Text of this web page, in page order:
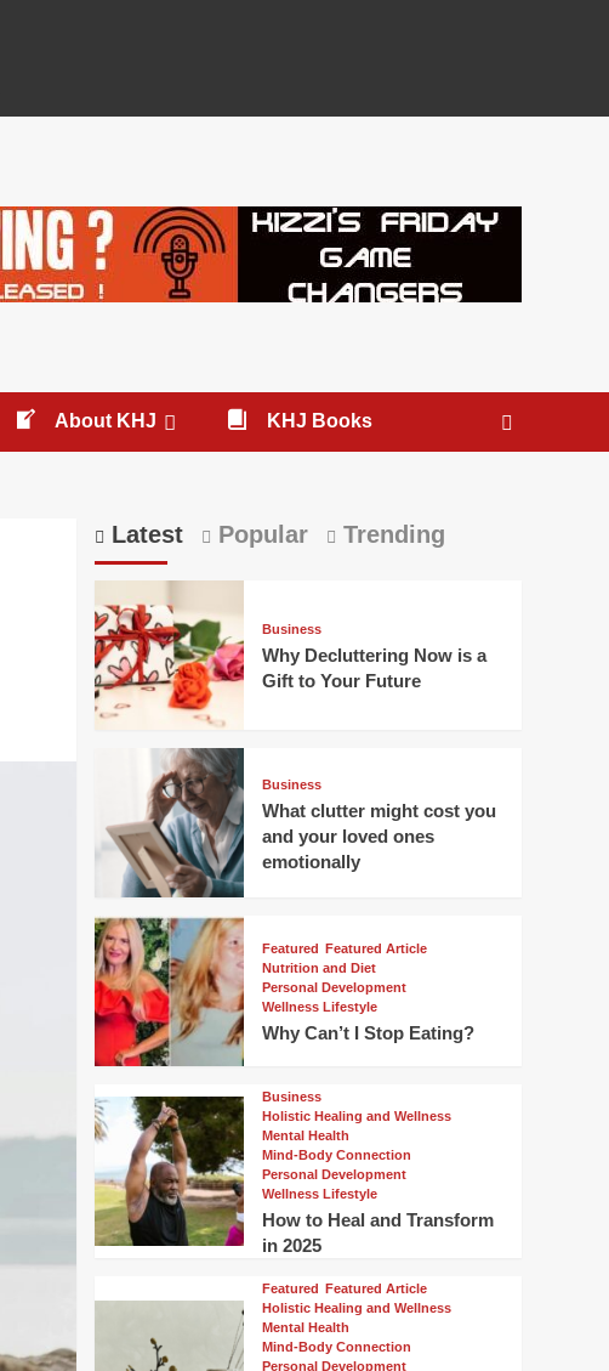
About KHJ KHJ Books
Latest Popular Trending
Business
Why Decluttering Now is a
Gift to Your Future
Business
What clutter might cost you
and your loved ones
emotionally
Featured Featured Article
Nutrition and Diet
Personal Development
Wellness Lifestyle
Why Can’t I Stop Eating?
Business
Holistic Healing and Wellness
Mental Health
Mind-Body Connection
Personal Development
Wellness Lifestyle
How to Heal and Transform
in 2025
Featured Featured Article
Holistic Healing and Wellness
Mental Health
Mind-Body Connection
Personal Development